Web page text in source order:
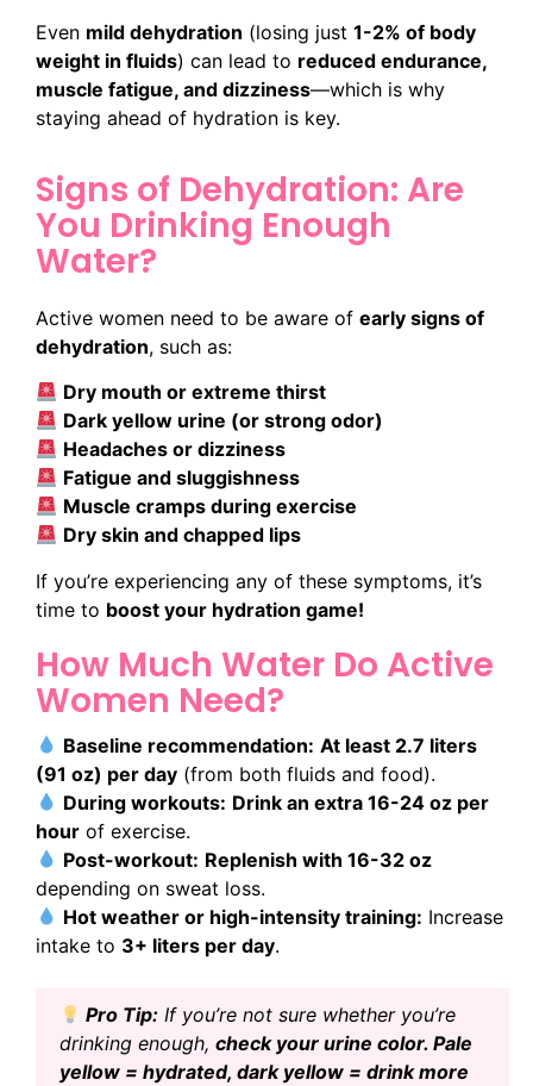
Even mild dehydration (losing just 1-2% of body
weight in fluids) can lead to reduced endurance,
muscle fatigue, and dizziness—which is why
staying ahead of hydration is key.
Signs of Dehydration: Are
You Drinking Enough
Water?
Active women need to be aware of early signs of
dehydration, such as:
Dry mouth or extreme thirst
Dark yellow urine (or strong odor)
Headaches or dizziness
Fatigue and sluggishness
Muscle cramps during exercise
Dry skin and chapped lips
If you’re experiencing any of these symptoms, it’s
time to boost your hydration game!
How Much Water Do Active
Women Need?
Baseline recommendation: At least 2.7 liters
(91 oz) per day (from both fluids and food).
During workouts: Drink an extra 16-24 oz per
hour of exercise.
Post-workout: Replenish with 16-32 oz
depending on sweat loss.
Hot weather or high-intensity training: Increase
intake to 3+ liters per day.
Pro Tip: If you’re not sure whether you’re
drinking enough, check your urine color. Pale
yellow = hydrated, dark yellow = drink more